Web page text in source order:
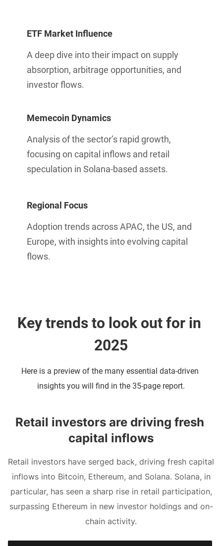
ETF Market Influence
A deep dive into their impact on supply
absorption, arbitrage opportunities, and
investor flows.
Memecoin Dynamics
Analysis of the sector’s rapid growth,
focusing on capital inflows and retail
speculation in Solana-based assets.
Regional Focus
Adoption trends across APAC, the US, and
Europe, with insights into evolving capital
flows.
Key trends to look out for in
2025
Here is a preview of the many essential data-driven
insights you will find in the 35-page report.
Retail investors are driving fresh
capital inflows
Retail investors have serged back, driving fresh capital
inflows into Bitcoin, Ethereum, and Solana. Solana, in
particular, has seen a sharp rise in retail participation,
surpassing Ethereum in new investor holdings and on-
chain activity.